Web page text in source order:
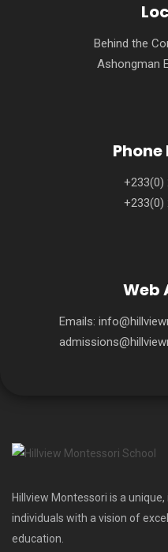
Behind the
Ashongman
+233(0)
+233(0)
Web
Emails:
Hillview Montessori is a
individuals with a vision of
education.